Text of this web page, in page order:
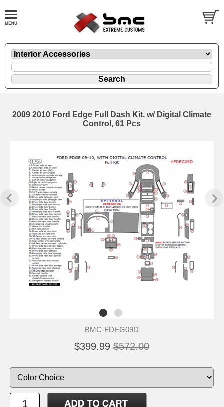
2009 2010 Ford Edge Full Dash Kit, w/ Digital Climate
Control, 61 Pcs
BMC-FDEG09D
$399.99 $572.00